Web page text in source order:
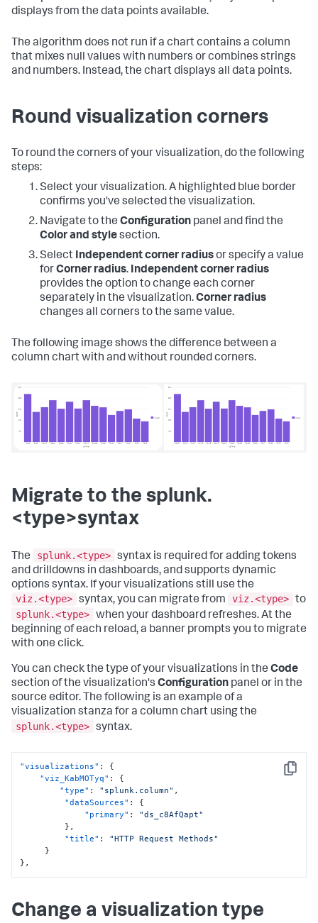
displays from the data points available.
The algorithm does not run if a chart contains a column
that mixes null values with numbers or combines strings
and numbers. Instead, the chart displays all data points.
Round visualization corners
To round the corners of your visualization, do the following
steps:
Select your visualization. A highlighted blue border
confirms you've selected the visualization.
Navigate to the Configuration panel and find the
Color and stylesection.
Select Independent corner radiusor specify a value
forCorner radius. Independent corner radius
provides the option to change each corner
separately in the visualization.Corner radius
changes all corners to the same value.
The following image shows the difference between a
column chart with and without rounded corners.
Migrate to the splunk.
<type>syntax
The splunk.<type> syntax is required for adding tokens
and drilldowns in dashboards, and supports dynamic
options syntax. If your visualizations still use the
viz.<type> syntax, you can migrate from viz.<type> to
splunk.<type> when your dashboard refreshes. At the
beginning of each reload, a banner prompts you to migrate
with one click.
You can check the type of your visualizations in the Code
section of the visualization's Configuration panel or in the
source editor. The following is an example of a
visualization stanza for a column chart using the
splunk.<type> syntax.
Copy
"visualizations" :
{
"viz_KabMOTyq" :
{
"type" : "splunk.column" ,
"dataSources" :
{
"primary" :
"ds_c8AfQapt"
} ,
"title" :
"HTTP Request Methods"
}
} ,
Change a visualization type